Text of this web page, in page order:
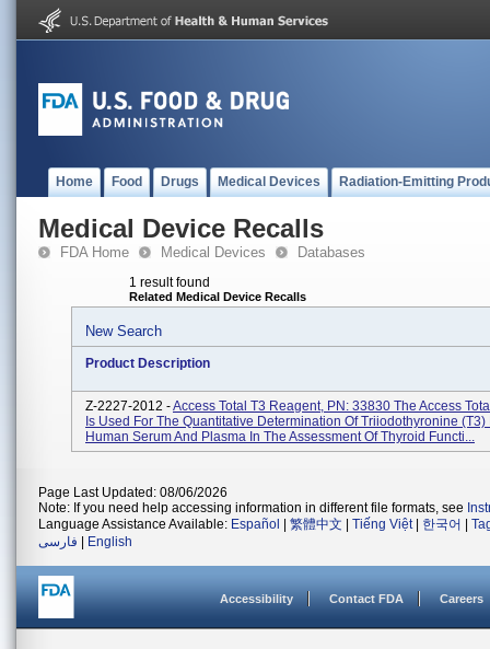
Home Food Drugs Medical Devices Radiation-Emitting
Medical Device Recalls
FDA Home Medical Devices Databases
1 result found
Related Medical Device Recalls
New Search
Product Description
Z-2227-2012 -Access Total T3 Reagent, PN: 33830 The Access
Is Used For The Quantitative Determination Of Triiodothyronine (T3)
Human Serum And Plasma In The Assessment Of Thyroid Functi...
Page Last Updated: 08/06/2026
Note: If you need help accessing information in different file formats, see
Language Assistance Available: Español 繁體中文 Tiếng Việt| 한국어
فارسی
English
Accessibility Contact FDA Careers